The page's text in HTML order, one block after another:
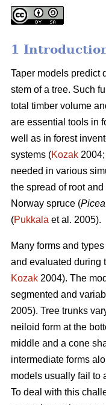
1
Taper models predict
stem of a tree. Such
total timber volume
are essential tools in
well as in forest
systems (Kozak 2004;
needed in various
the spread of root and
Norway spruce (
(Pukkala et al. 2005).
Many forms and
and evaluated during
Kozak 2004). The
segmented and
2005). Tree trunks
neiloid form at the
middle and a cone
intermediate forms
models usually fail to
To deal with this